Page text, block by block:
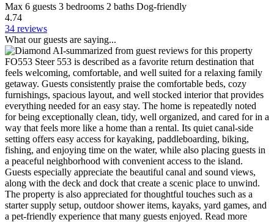
Max 6 guests 3 bedrooms 2 baths Dog-friendly
4.74
34 reviews
What our guests are saying...
AI-summarized from guest reviews for this property
FO553 Steer 553 is described as a favorite return destination that
feels welcoming, comfortable, and well suited for a relaxing family
getaway. Guests consistently praise the comfortable beds, cozy
furnishings, spacious layout, and well stocked interior that provides
everything needed for an easy stay. The home is repeatedly noted
for being exceptionally clean, tidy, well organized, and cared for in a
way that feels more like a home than a rental. Its quiet canal-side
setting offers easy access for kayaking, paddleboarding, biking,
fishing, and enjoying time on the water, while also placing guests in
a peaceful neighborhood with convenient access to the island.
Guests especially appreciate the beautiful canal and sound views,
along with the deck and dock that create a scenic place to unwind.
The property is also appreciated for thoughtful touches such as a
starter supply setup, outdoor shower items, kayaks, yard games, and
a pet-friendly experience that many guests enjoyed. Read more